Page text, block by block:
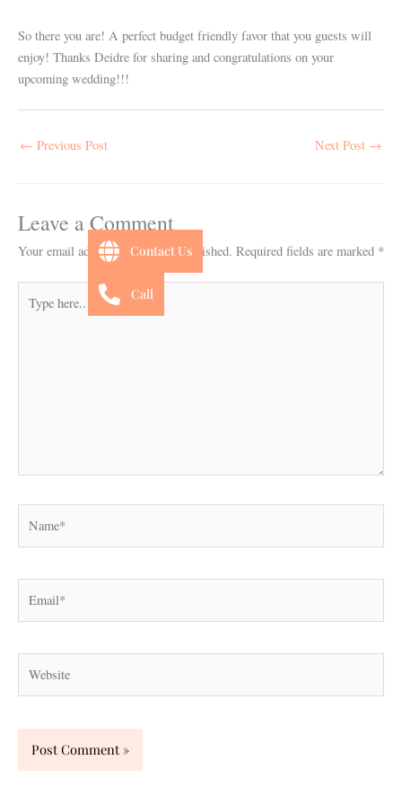
So there you are! A perfect budget friendly favor that you guests will
enjoy! Thanks Deidre for sharing and congratulations on your
upcoming wedding!!!
← Previous Post Next Post →
Leave a Comment
Your email address will not be published. Required fields are marked *
here..
Contact Us
Call